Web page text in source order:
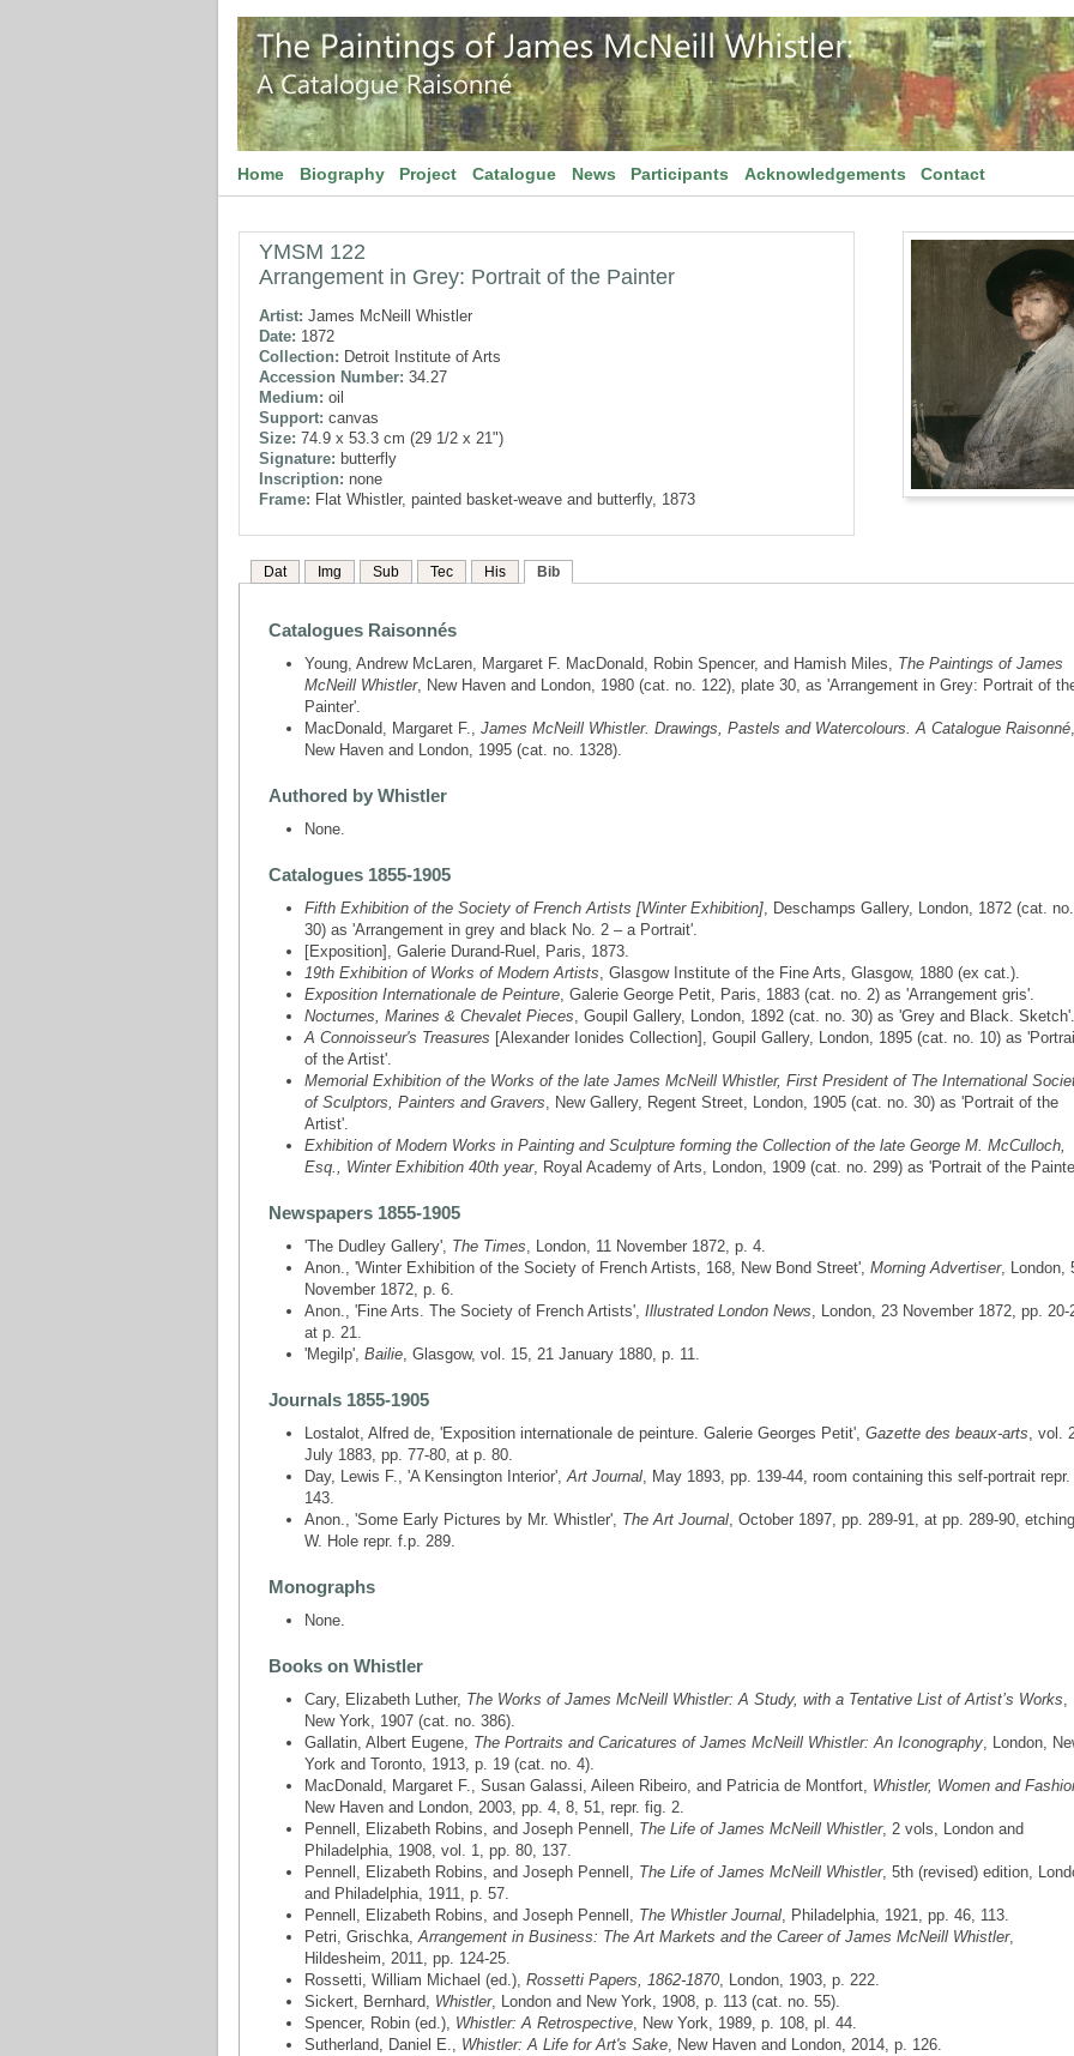
Home Biography Project Catalogue News Participants Acknowledgements Contact
YMSM 122
Arrangement in Grey: Portrait of the Painter
Artist: James McNeill Whistler
Date: 1872
Collection: Detroit Institute of Arts
Accession Number: 34.27
Medium: oil
Support: canvas
Size: 74.9 x 53.3 cm (29 1/2 x 21")
Signature: butterfly
Inscription: none
Frame: Flat Whistler, painted basket-weave and butterfly, 1873
Dat Img Sub Tec His Bib
Catalogues Raisonnés
Young, Andrew McLaren, Margaret F. MacDonald, Robin Spencer, and Hamish Miles, The Paintings of James
McNeill Whistler, New Haven and London, 1980 (cat. no. 122), plate 30, as 'Arrangement in Grey: Portrait of
Painter'.
MacDonald, Margaret F., James McNeill Whistler. Drawings, Pastels and Watercolours. A Catalogue Raisonné,
New Haven and London, 1995 (cat. no. 1328).
Authored by Whistler
None.
Catalogues 1855-1905
Fifth Exhibition of the Society of French Artists [Winter Exhibition], Deschamps Gallery, London, 1872 (cat. no.
30) as 'Arrangement in grey and black No. 2 – a Portrait'.
[Exposition], Galerie Durand-Ruel, Paris, 1873.
19th Exhibition of Works of Modern Artists, Glasgow Institute of the Fine Arts, Glasgow, 1880 (ex cat.).
Exposition Internationale de Peinture, Galerie George Petit, Paris, 1883 (cat. no. 2) as 'Arrangement gris'.
Nocturnes, Marines & Chevalet Pieces, Goupil Gallery, London, 1892 (cat. no. 30) as 'Grey and Black. Sketch'.
A Connoisseur's Treasures [Alexander Ionides Collection], Goupil Gallery, London, 1895 (cat. no. 10) as
of the Artist'.
Memorial Exhibition of the Works of the late James McNeill Whistler, First President of The International
of Sculptors, Painters and Gravers, New Gallery, Regent Street, London, 1905 (cat. no. 30) as 'Portrait of the
Artist'.
Exhibition of Modern Works in Painting and Sculpture forming the Collection of the late George M. McCulloch,
Esq., Winter Exhibition 40th year, Royal Academy of Arts, London, 1909 (cat. no. 299) as 'Portrait of the
Newspapers 1855-1905
'The Dudley Gallery', The Times, London, 11 November 1872, p. 4.
Anon., 'Winter Exhibition of the Society of French Artists, 168, New Bond Street', Morning Advertiser, London,
November 1872, p. 6.
Anon., 'Fine Arts. The Society of French Artists', Illustrated London News, London, 23 November 1872, pp. 20-
at p. 21.
'Megilp', Bailie, Glasgow, vol. 15, 21 January 1880, p. 11.
Journals 1855-1905
Lostalot, Alfred de, 'Exposition internationale de peinture. Galerie Georges Petit', Gazette des beaux-arts, vol.
July 1883, pp. 77-80, at p. 80.
Day, Lewis F., 'A Kensington Interior',Art Journal, May 1893, pp. 139-44, room containing this self-portrait repr.
143.
Anon., 'Some Early Pictures by Mr. Whistler', The Art Journal, October 1897, pp. 289-91, at pp. 289-90,
W. Hole repr. f.p. 289.
Monographs
None.
Books on Whistler
Cary, Elizabeth Luther, The Works of James McNeill Whistler: A Study, with a Tentative List of Artist’s Works,
New York, 1907 (cat. no. 386).
Gallatin, Albert Eugene, The Portraits and Caricatures of James McNeill Whistler: An Iconography, London,
York and Toronto, 1913, p. 19 (cat. no. 4).
MacDonald, Margaret F., Susan Galassi, Aileen Ribeiro, and Patricia de Montfort, Whistler, Women and
New Haven and London, 2003, pp. 4, 8, 51, repr. fig. 2.
Pennell, Elizabeth Robins, and Joseph Pennell, The Life of James McNeill Whistler, 2 vols, London and
Philadelphia, 1908, vol. 1, pp. 80, 137.
Pennell, Elizabeth Robins, and Joseph Pennell, The Life of James McNeill Whistler, 5th (revised) edition,
and Philadelphia, 1911, p. 57.
Pennell, Elizabeth Robins, and Joseph Pennell, The Whistler Journal, Philadelphia, 1921, pp. 46, 113.
Petri, Grischka,Arrangement in Business: The Art Markets and the Career of James McNeill Whistler,
Hildesheim, 2011, pp. 124-25.
Rossetti, William Michael (ed.), Rossetti Papers, 1862-1870, London, 1903, p. 222.
Sickert, Bernhard, Whistler, London and New York, 1908, p. 113 (cat. no. 55).
Spencer, Robin (ed.), Whistler: A Retrospective, New York, 1989, p. 108, pl. 44.
Sutherland, Daniel E., Whistler: A Life for Art's Sake, New Haven and London, 2014, p. 126.